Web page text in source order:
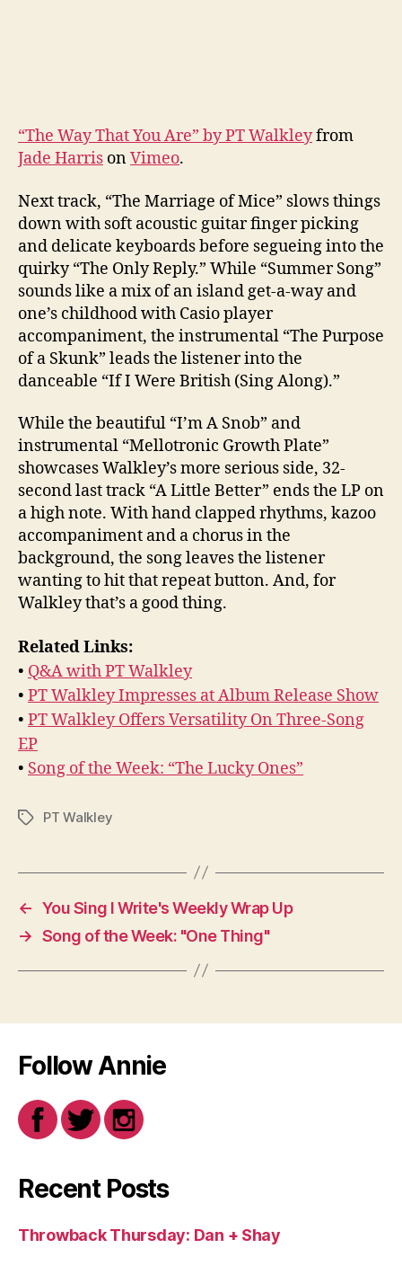
“The Way That You Are” by PT Walkleyfrom
Jade Harris onVimeo.
Next track, “The Marriage of Mice” slows things
down with soft acoustic guitar finger picking
and delicate keyboards before segueing into the
quirky “The Only Reply.” While “Summer Song”
sounds like a mix of an island get-a-way and
one’s childhood with Casio player
accompaniment, the instrumental “The Purpose
of a Skunk” leads the listener into the
danceable “If I Were British (Sing Along).”
While the beautiful “I’m A Snob” and
instrumental “Mellotronic Growth Plate”
showcases Walkley’s more serious side, 32-
second last track “A Little Better” ends the LP on
a high note. With hand clapped rhythms, kazoo
accompaniment and a chorus in the
background, the song leaves the listener
wanting to hit that repeat button. And, for
Walkley that’s a good thing.
Related Links:
• Q&A with PT Walkley
• PT Walkley Impresses at Album Release Show
• PT Walkley Offers Versatility On Three-Song
EP
• Song of the Week: “The Lucky Ones”
TagsPT Walkley
← You Sing I Write's Weekly Wrap Up
→ Song of the Week: "One Thing"
Follow Annie
Recent Posts
Throwback Thursday: Dan + Shay